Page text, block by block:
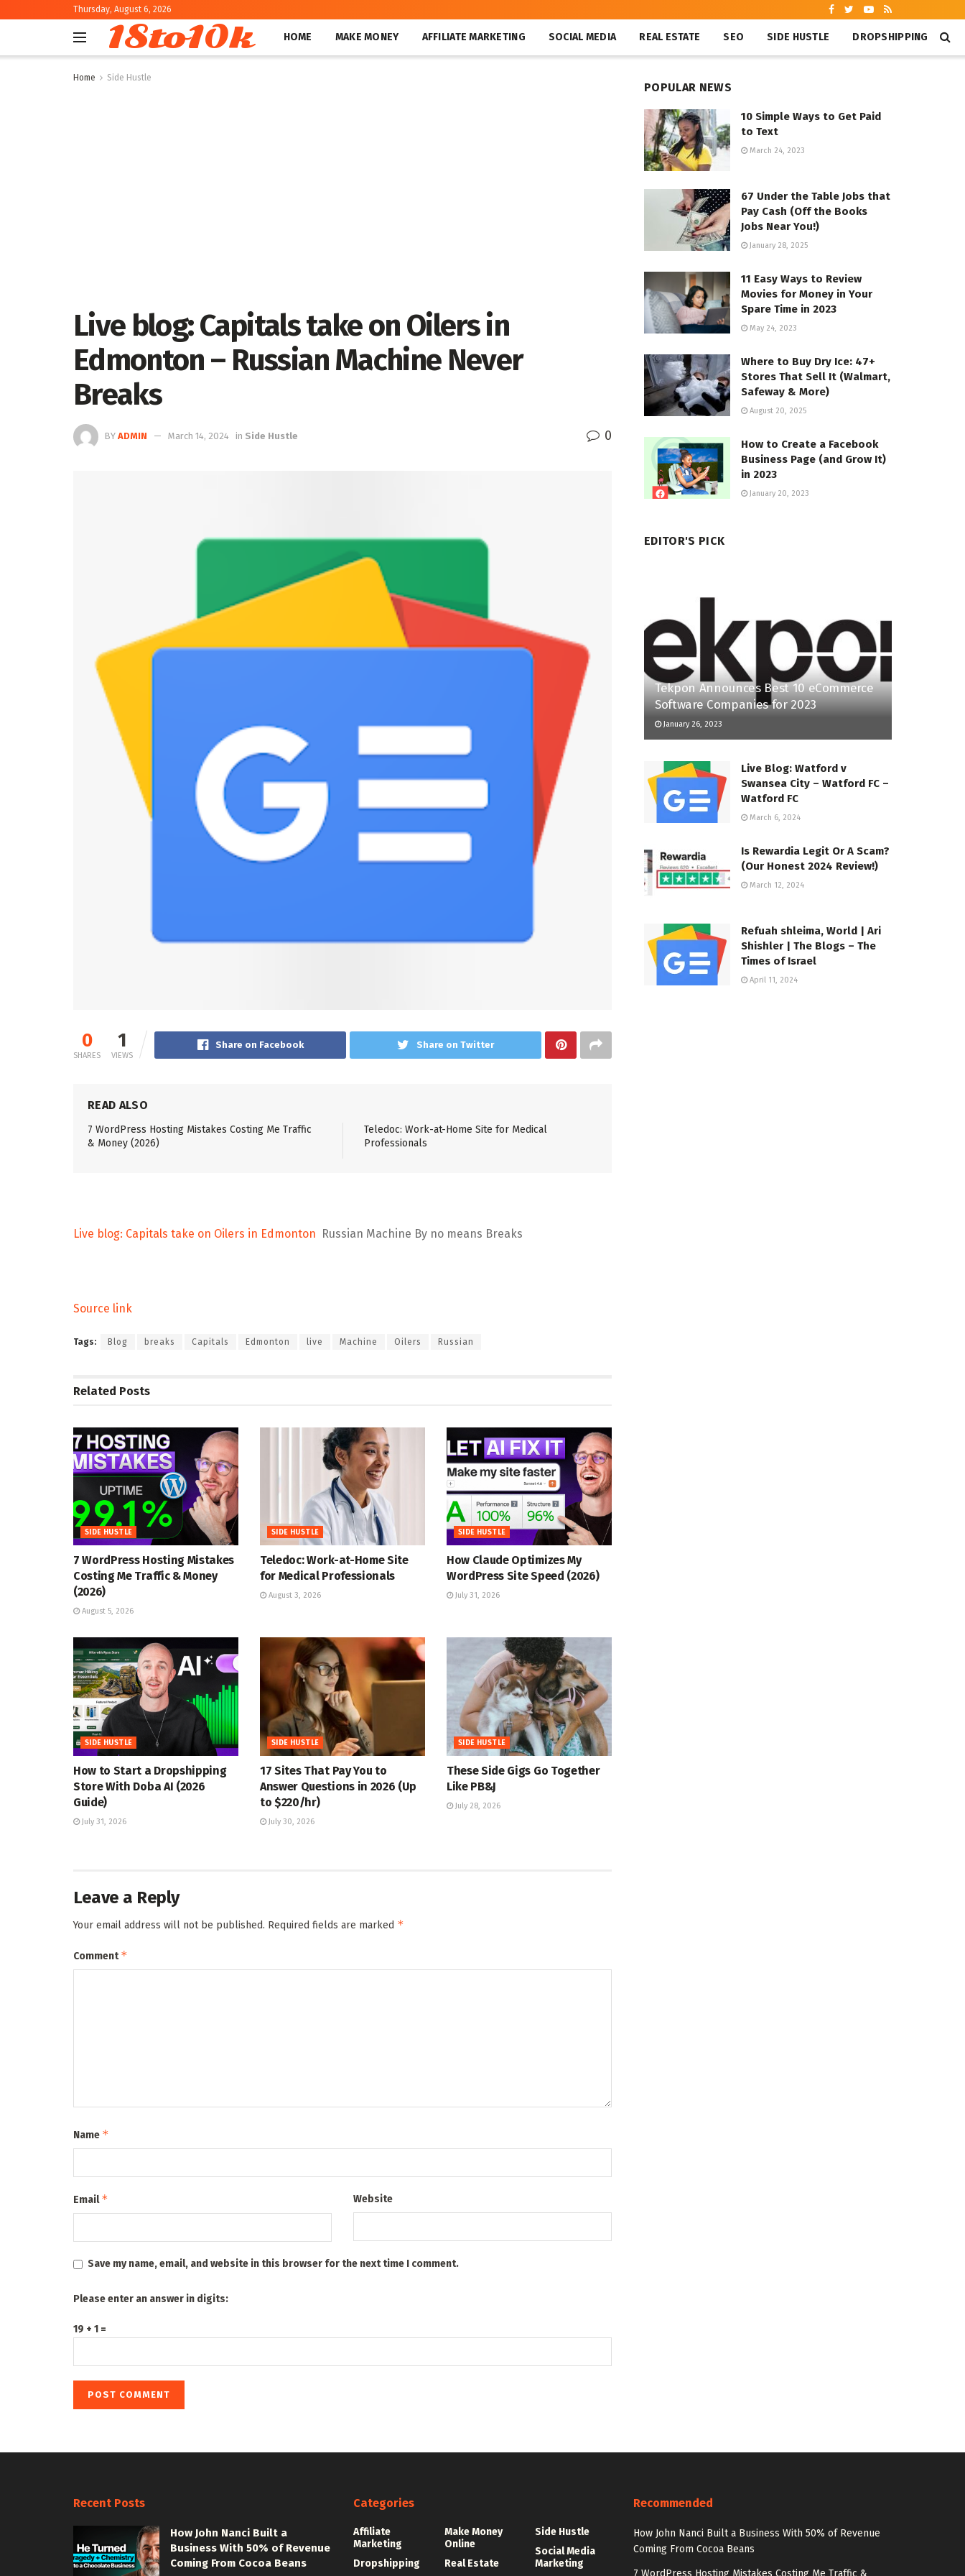
Thursday, August 6, 2026
18to10k HOME MAKE MONEY AFFILIATE MARKETING SOCIAL MEDIA REAL ESTATE SEO SIDE HUSTLE DROPSHIPPING
Home Side Hustle
Live blog: Capitals take on Oilers in
Edmonton – Russian Machine Never
Breaks
BY ADMIN March 14, 2024 in Side Hustle 0
0
SHARES
1
VIEWS
Share on Facebook Share on Twitter
READ ALSO
7 WordPress Hosting Mistakes Costing Me Traffic
& Money (2026)
Teledoc: Work-at-Home Site for Medical
Professionals
Live blog: Capitals take on Oilers in Edmonton Russian Machine By no means Breaks
Source link
Tags: Blog breaks Capitals Edmonton live Machine Oilers Russian
Related Posts
SIDE HUSTLE
7 WordPress Hosting Mistakes
Costing Me Traffic & Money
(2026)
August 5, 2026
SIDE HUSTLE
Teledoc: Work-at-Home Site
for Medical Professionals
August 3, 2026
SIDE HUSTLE
How Claude Optimizes My
WordPress Site Speed (2026)
July 31, 2026
SIDE HUSTLE
How to Start a Dropshipping
Store With Doba AI (2026
Guide)
July 31, 2026
SIDE HUSTLE
17 Sites That Pay You to
Answer Questions in 2026 (Up
to $220/hr)
July 30, 2026
SIDE HUSTLE
These Side Gigs Go Together
Like PB&J
July 28, 2026
Leave a Reply
Your email address will not be published. Required fields are marked *
Comment*
Name *
Email* Website
Save my name, email, and website in this browser for the next time I comment.
Please enter an answer in digits:
19 + 1 =
POPULAR NEWS
10 Simple Ways to Get Paid
to Text
March 24, 2023
67 Under the Table Jobs that
Pay Cash (Off the Books
Jobs Near You!)
January 28, 2025
11 Easy Ways to Review
Movies for Money in Your
Spare Time in 2023
May 24, 2023
Where to Buy Dry Ice: 47+
Stores That Sell It (Walmart,
Safeway & More)
August 20, 2025
How to Create a Facebook
Business Page (and Grow It)
in 2023
January 20, 2023
EDITOR'S PICK
Tekpon Announces Best 10 eCommerce
Software Companies for 2023
January 26, 2023
Live Blog: Watford v
Swansea City – Watford FC –
Watford FC
March 6, 2024
Is Rewardia Legit Or A Scam?
(Our Honest 2024 Review!)
March 12, 2024
Refuah shleima, World | Ari
Shishler | The Blogs – The
Times of Israel
April 11, 2024
Recent Posts
How John Nanci Built a
Business With 50% of Revenue
Coming From Cocoa Beans
Categories
Affiliate
Marketing
Dropshipping
Make Money
Online
Real Estate
Side Hustle
Social Media
Marketing
Recommended
How John Nanci Built a Business With 50% of Revenue
Coming From Cocoa Beans
7 WordPress Hosting Mistakes Costing Me Traffic &